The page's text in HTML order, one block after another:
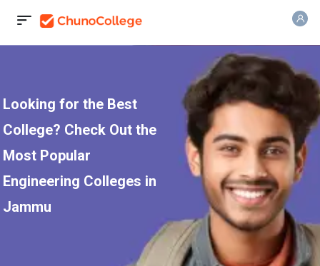
Looking for the Best
College? Check Out the
Most Popular
Engineering Colleges in
Jammu